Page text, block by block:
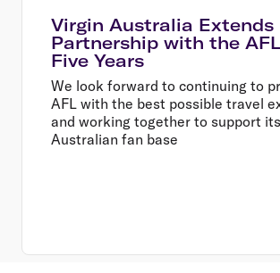
Virgin Australia Extends
Partnership with the
Five Years
We look forward to continuing to
AFL with the best possible travel
and working together to support
Australian fan base